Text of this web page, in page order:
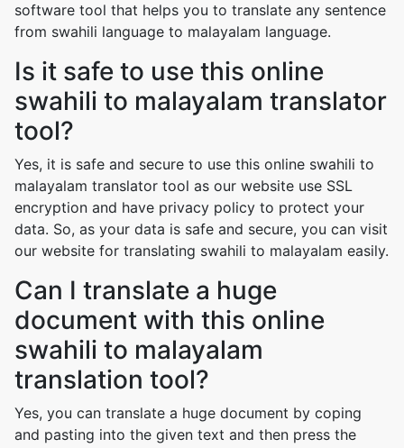
software tool that helps you to translate any sentence
from swahili language to malayalam language.
Is it safe to use this online
swahili to malayalam translator
tool?
Yes, it is safe and secure to use this online swahili to
malayalam translator tool as our website use SSL
encryption and have privacy policy to protect your
data. So, as your data is safe and secure, you can visit
our website for translating swahili to malayalam easily.
Can I translate a huge
document with this online
swahili to malayalam
translation tool?
Yes, you can translate a huge document by coping
and pasting into the given text and then press the